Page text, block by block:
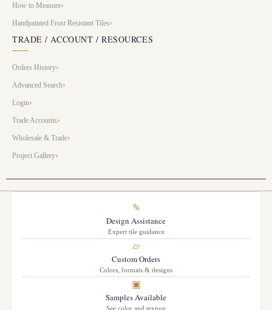
How to Measure
Handpainted Frost Resistant Tiles
TRADE / ACCOUNT / RESOURCES
Orders History
Advanced Search
Login
Trade Accounts
Wholesale & Trade
Project Gallery
✎
Design Assistance
Expert tile guidance
▱
Custom Orders
Colors, formats & designs
▣
Samples Available
See color and texture